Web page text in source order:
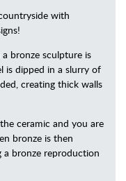
with
bronze sculpture is
is dipped in a slurry of
creating thick walls
ceramic and you are
bronze is then
bronze reproduction